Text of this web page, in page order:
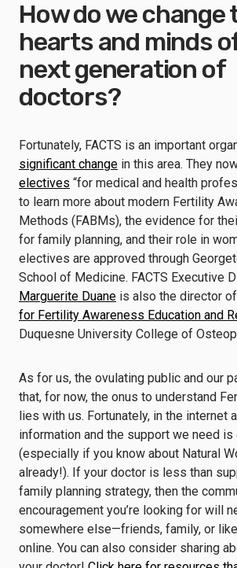
How do we change
hearts and minds
next generation of
doctors?
Fortunately, FACTS is an important
significant change in this area. They
electives “for medical and health
to learn more about modern Fertility
Methods (FABMs), the evidence for
for family planning, and their role in
electives are approved through
School of Medicine. FACTS Executive
Marguerite Duane is also the director
for Fertility Awareness Education and
Duquesne University College of
As for us, the ovulating public and our
that, for now, the onus to understand
lies with us. Fortunately, in the internet
information and the support we need is
(especially if you know about Natural
already!). If your doctor is less than
family planning strategy, then the
encouragement you’re looking for will
somewhere else—friends, family, or
online. You can also consider sharing